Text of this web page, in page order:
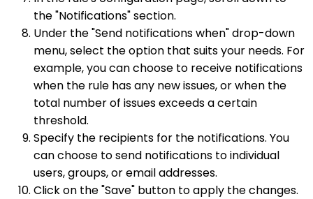
the "Notifications" section.
Under the "Send notifications when" drop-down
menu, select the option that suits your needs. For
example, you can choose to receive notifications
when the rule has any new issues, or when the
total number of issues exceeds a certain
threshold.
Specify the recipients for the notifications. You
can choose to send notifications to individual
users, groups, or email addresses.
Click on the "Save" button to apply the changes.